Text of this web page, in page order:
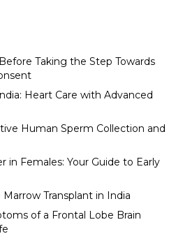
Taking the Step Towards
Heart Care with Advanced
Human Sperm Collection and
in Females: Your Guide to Early
Transplant in India
of a Frontal Lobe Brain